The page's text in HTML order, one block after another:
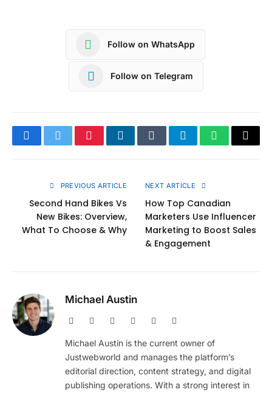
Follow on WhatsApp
Follow on Telegram
FacebookTwitterPinterestLinkedInTumblrTelegramWhatsApp
Copy
PREVIOUS ARTICLE
Second Hand Bikes Vs
New Bikes: Overview,
What To Choose & Why
NEXT ARTICLE
How Top Canadian
Marketers Use Influencer
Marketing to Boost Sales
& Engagement
Michael Austin
Website Facebook PinterestInstagram
Michael Austin is the current owner of
Justwebworld and manages the platform’s
editorial direction, content strategy, and digital
publishing operations. With a strong interest in